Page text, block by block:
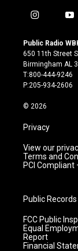
i
s
t
a
g
r
m
y
u
t
u
b
e
Public Radio
650 11th Street
Birmingham AL
T:800-444-9246
P:205-934-2606
© 2026
Privacy
View our
Terms and
PCI
Public Records
FCC Public
Equal
Report
Financial